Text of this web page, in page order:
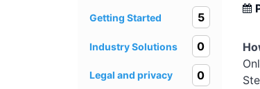
Getting Started 5
Industry Solutions 0
Legal and privacy 0